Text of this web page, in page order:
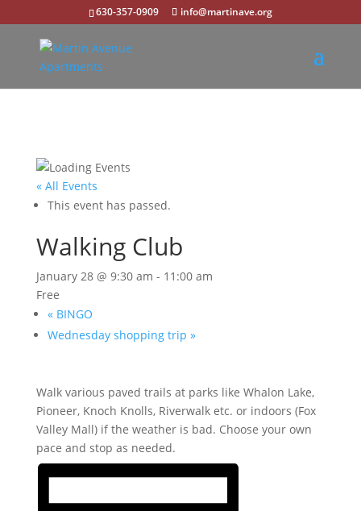
630-357-0909 info@martinave.org
« All Events
This event has passed.
Walking Club
January 28 @ 9:30 am - 11:00 am
Free
«BINGO
Wednesday shopping trip »
Walk various paved trails at parks like Whalon Lake,
Pioneer, Knoch Knolls, Riverwalk etc. or indoors (Fox
Valley Mall) if the weather is bad. Choose your own
pace and stop as needed.